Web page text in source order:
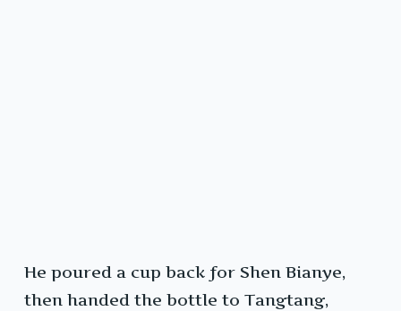
He poured a cup back for Shen Bianye,
then handed the bottle to Tangtang,